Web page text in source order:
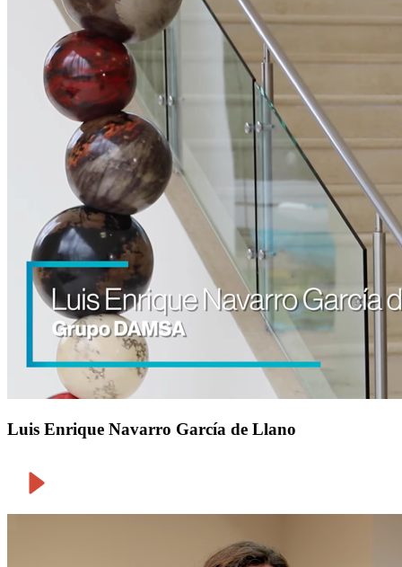
Luis Enrique Navarro García de Llano